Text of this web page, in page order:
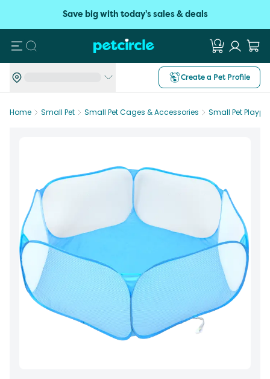
Save big with today's sales & deals
Search
Create a Pet Profile
Home Small Pet Small Pet Cages & Accessories Small Pet